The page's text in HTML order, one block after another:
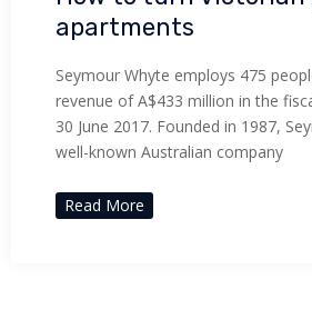
apartments
Seymour Whyte employs 475
revenue of A$433 million in the
30 June 2017. Founded in 1987,
well-known Australian company
Read More